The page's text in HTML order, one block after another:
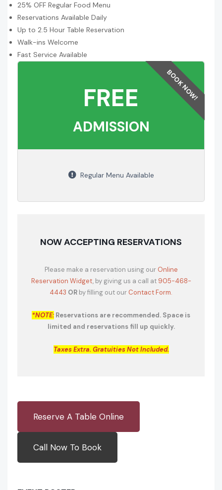
25% OFF Regular Food Menu
Reservations Available Daily
Up to 2.5 Hour Table Reservation
Walk-ins Welcome
Fast Service Available
FREE
ADMISSION
Regular Menu Available
NOW ACCEPTING RESERVATIONS
Please make a reservation using our Online
Reservation Widget, by giving us a call at 905-468-
4443 OR by filling out our Contact Form.
*NOTE: Reservations are recommended. Space is
limited and reservations fill up quickly.
Taxes Extra. Gratuities Not Included.
Reserve A Table Online
Call Now To Book